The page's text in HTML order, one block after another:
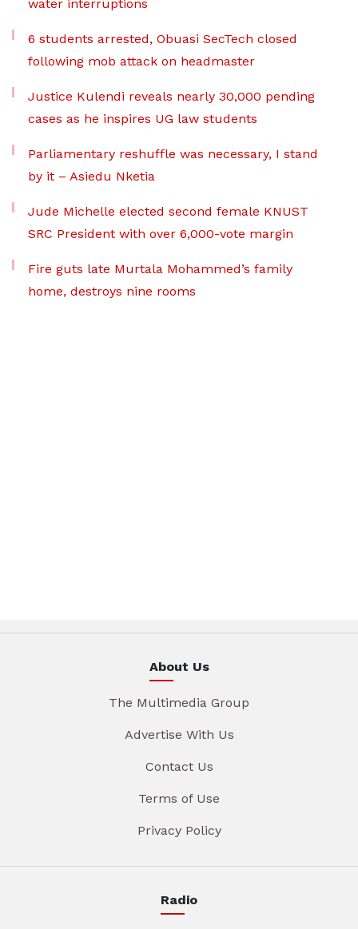
water interruptions
6 students arrested, Obuasi SecTech closed
following mob attack on headmaster
Justice Kulendi reveals nearly 30,000 pending
cases as he inspires UG law students
Parliamentary reshuffle was necessary, I stand
by it – Asiedu Nketia
Jude Michelle elected second female KNUST
SRC President with over 6,000-vote margin
Fire guts late Murtala Mohammed’s family
home, destroys nine rooms
About Us
The Multimedia Group
Advertise With Us
Contact Us
Terms of Use
Privacy Policy
Radio